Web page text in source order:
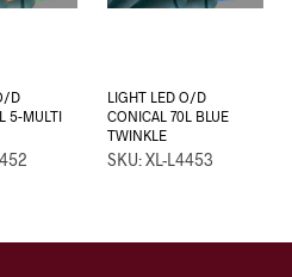
D
5-MULTI
LIGHT LED O/D
CONICAL 70L BLUE
TWINKLE
SKU: XL-L4453